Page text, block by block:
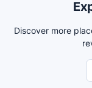
Discover more